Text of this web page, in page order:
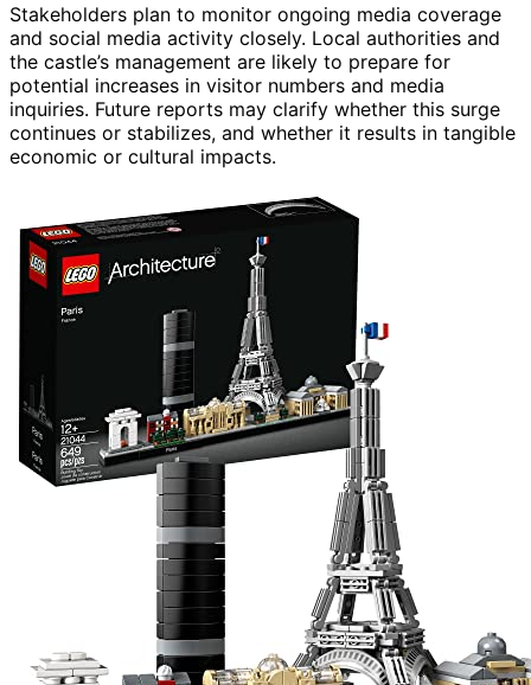
Stakeholders plan to monitor ongoing media coverage
and social media activity closely. Local authorities and
the castle’s management are likely to prepare for
potential increases in visitor numbers and media
inquiries. Future reports may clarify whether this surge
continues or stabilizes, and whether it results in tangible
economic or cultural impacts.